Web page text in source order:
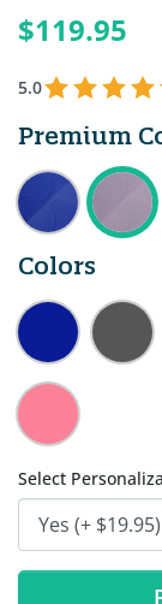
$119.95
5.0
Premium
Colors
Select